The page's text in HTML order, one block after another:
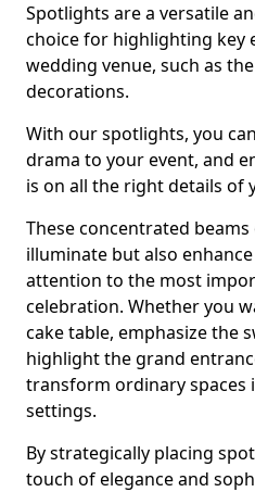
Spotlights are a versatile
choice for highlighting key
wedding venue, such as
decorations.
With our spotlights, you
drama to your event, and
is on all the right details of
These concentrated
illuminate but also
attention to the most
celebration. Whether you
cake table, emphasize the
highlight the grand
transform ordinary spaces
settings.
By strategically placing
touch of elegance and